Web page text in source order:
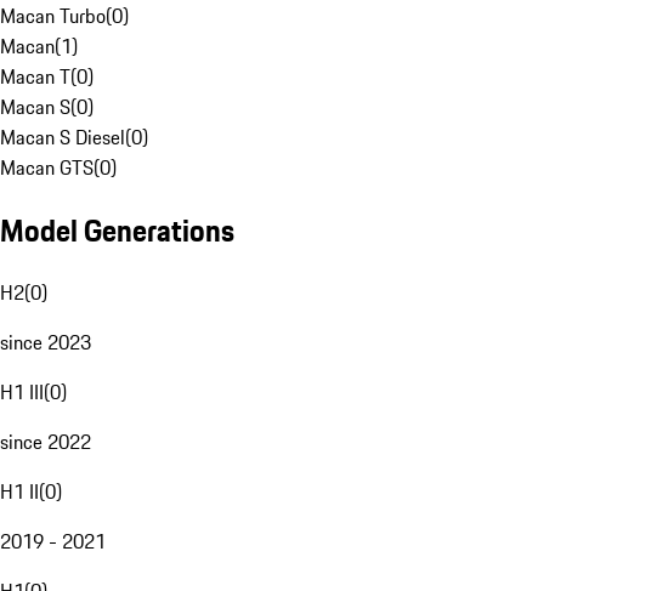
Macan Turbo(0)
Macan(1)
Macan T(0)
Macan S(0)
Macan S Diesel(0)
Macan GTS(0)
Model Generations
H2(0)
since 2023
H1 III(0)
since 2022
H1 II(0)
2019 - 2021